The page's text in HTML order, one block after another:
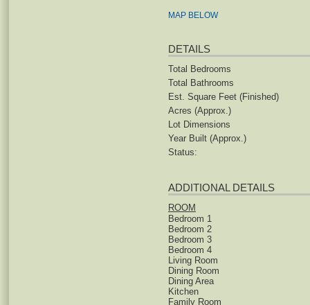
MAP BELOW
DETAILS
Total Bedrooms
Total Bathrooms
Est. Square Feet (Finished)
Acres (Approx.)
Lot Dimensions
Year Built (Approx.)
Status:
ADDITIONAL DETAILS
ROOM
Bedroom 1
Bedroom 2
Bedroom 3
Bedroom 4
Living Room
Dining Room
Dining Area
Kitchen
Family Room